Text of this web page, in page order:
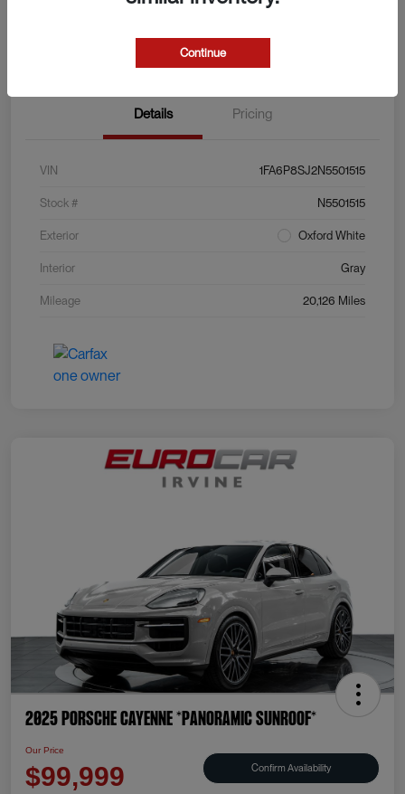
Value Your Trade
Details Pricing
VIN 1FA6P8SJ2N5501515
Stock # N5501515
Exterior Oxford White
Interior Gray
Mileage 20,126 Miles
2025 Porsche Cayenne *PANORAMIC SUNROOF*
Our Price
$99,999 Confirm Availability
Continue